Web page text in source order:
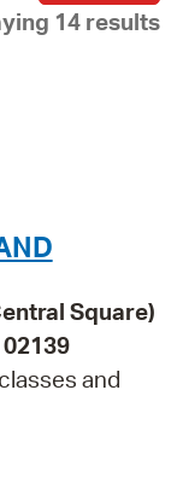
14 results
Square)
and